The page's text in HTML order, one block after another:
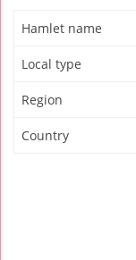
Hamlet name
Local type
Region
Country